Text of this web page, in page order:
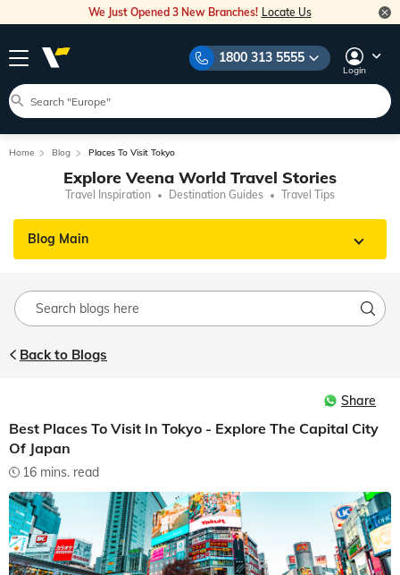
We Just Opened 3 New Branches! Locate Us
1800 313 5555
Login
Home Blog Places To Visit Tokyo
Explore Veena World Travel Stories
Travel Inspiration Destination Guides Travel Tips
Blog Main
Back to Blogs
Share
Best Places To Visit In Tokyo - Explore The Capital City
Of Japan
16 mins. read